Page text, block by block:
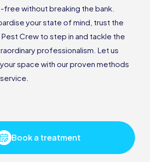
without breaking the bank.
your state of mind, trust the
Crew to step in and tackle the
professionalism. Let us
space with our proven methods
Book a treatment